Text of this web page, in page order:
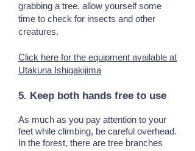
grabbing a tree, allow yourself some
time to check for insects and other
creatures.
Click here for the equipment available at
Utakuna Ishigakijima
5. Keep both hands free to use
As much as you pay attention to your
feet while climbing, be careful overhead.
In the forest, there are tree branches